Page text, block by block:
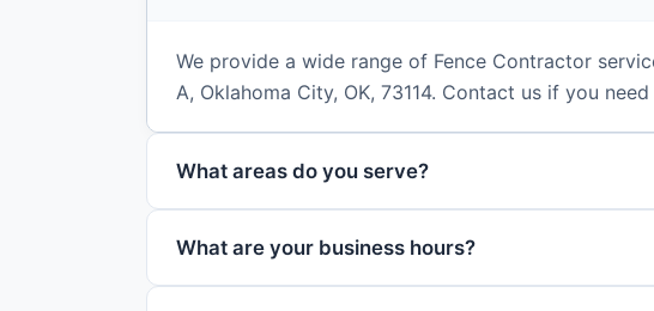
We provide a wide range of Fence Contractor
A, Oklahoma City, OK, 73114. Contact us if you
What areas do you serve?
What are your business hours?